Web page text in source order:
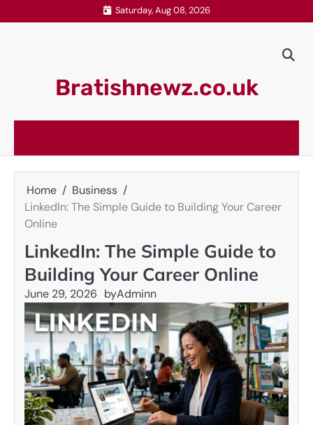
to
Saturday, Aug 08, 2026
Bratishnewz.co.uk
Home
Business
LinkedIn: The Simple Guide to Building Your Career
Online
LinkedIn: The Simple Guide to
Building Your Career Online
June 29, 2026 byAdminn